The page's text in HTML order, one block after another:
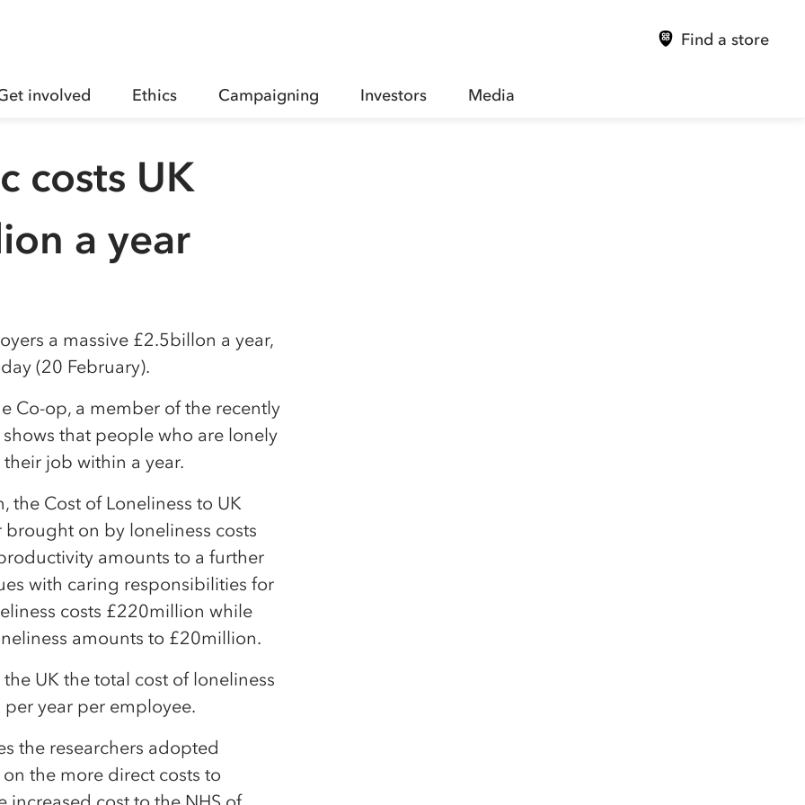
Find a store
involved Ethics Campaigning Investors Media
costs UK
a year
a massive £2.5billon a year,
(20 February).
Co-op, a member of the recently
that people who are lonely
job within a year.
the Cost of Loneliness to UK
on by loneliness costs
amounts to a further
with caring responsibilities for
costs £220million while
amounts to £20million.
UK the total cost of loneliness
year per employee.
the researchers adopted
the more direct costs to